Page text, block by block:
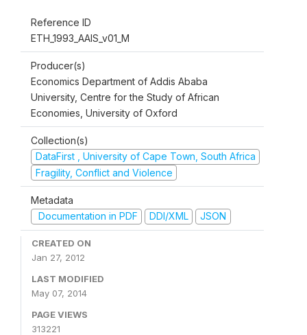
Reference ID
ETH_1993_AAIS_v01_M
Producer(s)
Economics Department of Addis Ababa
University, Centre for the Study of African
Economies, University of Oxford
Collection(s)
DataFirst , University of Cape Town, South Africa
Fragility, Conflict and Violence
Metadata
Documentation in PDF
DDI/XML JSON
CREATED ON
Jan 27, 2012
LAST MODIFIED
May 07, 2014
PAGE VIEWS
313221